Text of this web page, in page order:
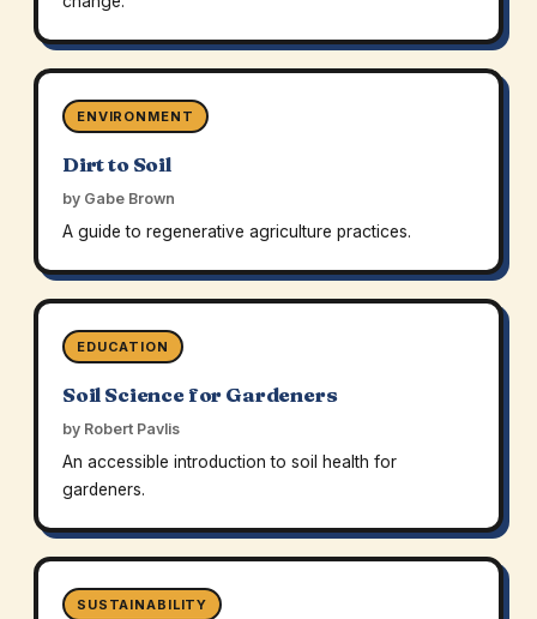
ENVIRONMENT
Dirt to Soil
by Gabe Brown
A guide to regenerative agriculture practices.
EDUCATION
Soil Science for Gardeners
by Robert Pavlis
An accessible introduction to soil health for
gardeners.
SUSTAINABILITY